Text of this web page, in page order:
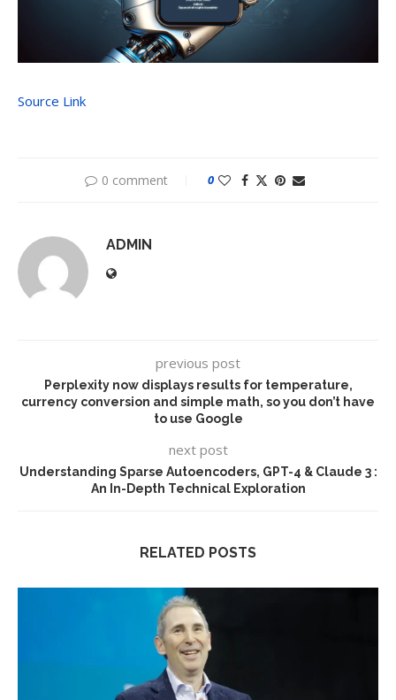
Source Link
0 comment 0
ADMIN
previous post
Perplexity now displays results for temperature,
currency conversion and simple math, so you don’t have
to use Google
next post
Understanding Sparse Autoencoders, GPT-4 & Claude 3 :
An In-Depth Technical Exploration
RELATED POSTS